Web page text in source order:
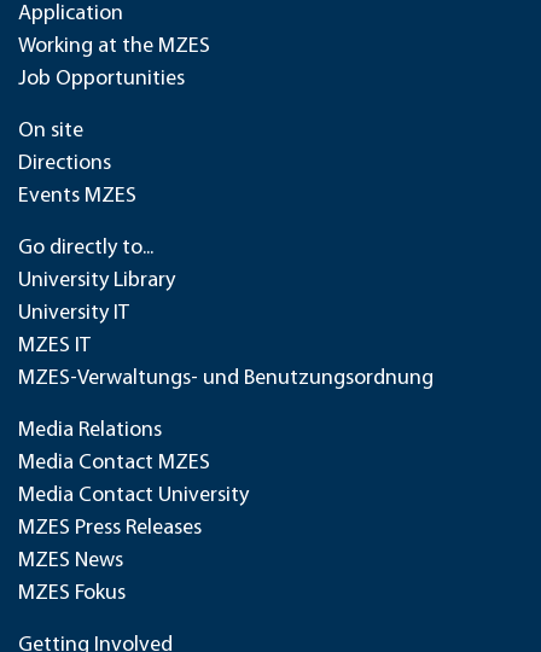
Application
Working at the MZES
Job Opportunities
On site
Directions
Events MZES
Go directly to...
University Library
University IT
MZES IT
MZES-Verwaltungs- und Benutzungsordnung
Media Relations
Media Contact MZES
Media Contact University
MZES Press Releases
MZES News
MZES Fokus
Getting Involved